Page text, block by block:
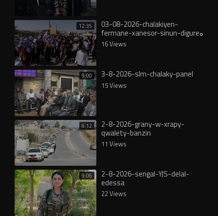
12:35 03-08-2026-chalakiyen-
fermane-xanesor-sinun-digureە
16 Views
9:00 3-8-2026-slm-chalaky-panel
15 Views
6:12 2-8-2026-grany-w-xrapy-
qwalety-banzin
11 Views
9:06 2-8-2026-sengal-YJS-delal-
edessa
22 Views